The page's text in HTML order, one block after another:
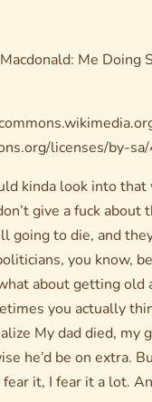
Me Doing
licenses/by-
kinda look into
give a fuck
going to die, and
you know,
about getting old
you actually
My dad died,
he’d be on extra.
it, I fear it a lot.